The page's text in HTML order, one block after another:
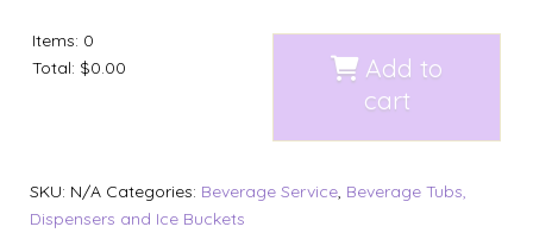
Items: 0
Total: $0.00
Add to
cart
SKU: N/A Categories: Beverage Service, Beverage Tubs,
Dispensers and Ice Buckets